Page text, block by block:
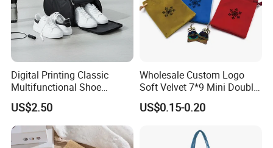
Digital Printing Classic
Multifunctional Shoe
Storage Bag - Waterproof
Oxford Fabric
US$2.50
Wholesale Custom Logo
Soft Velvet 7*9 Mini Double
Drawstring Jewelry
Packaging Pouch
US$0.15-0.20